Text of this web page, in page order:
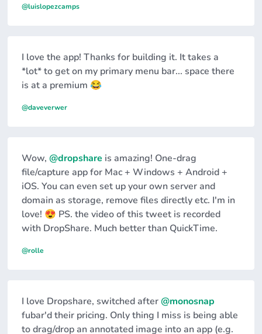
I love Dropshare, switched after@monosnap
fubar'd their pricing. Only thing I miss is being able
to drag/drop an annotated image into an app (e.g.
Wow, @dropshare is amazing! One-drag
file/capture app for Mac + Windows + Android +
iOS. You can even set up your own server and
domain as storage, remove files directly etc. I'm in
love! 😍 PS. the video of this tweet is recorded
with DropShare. Much better than QuickTime.
@rolle
I love the app! Thanks for building it. It takes a
*lot* to get on my primary menu bar... space there
is at a premium 😂
@daveverwer
@luislopezcamps